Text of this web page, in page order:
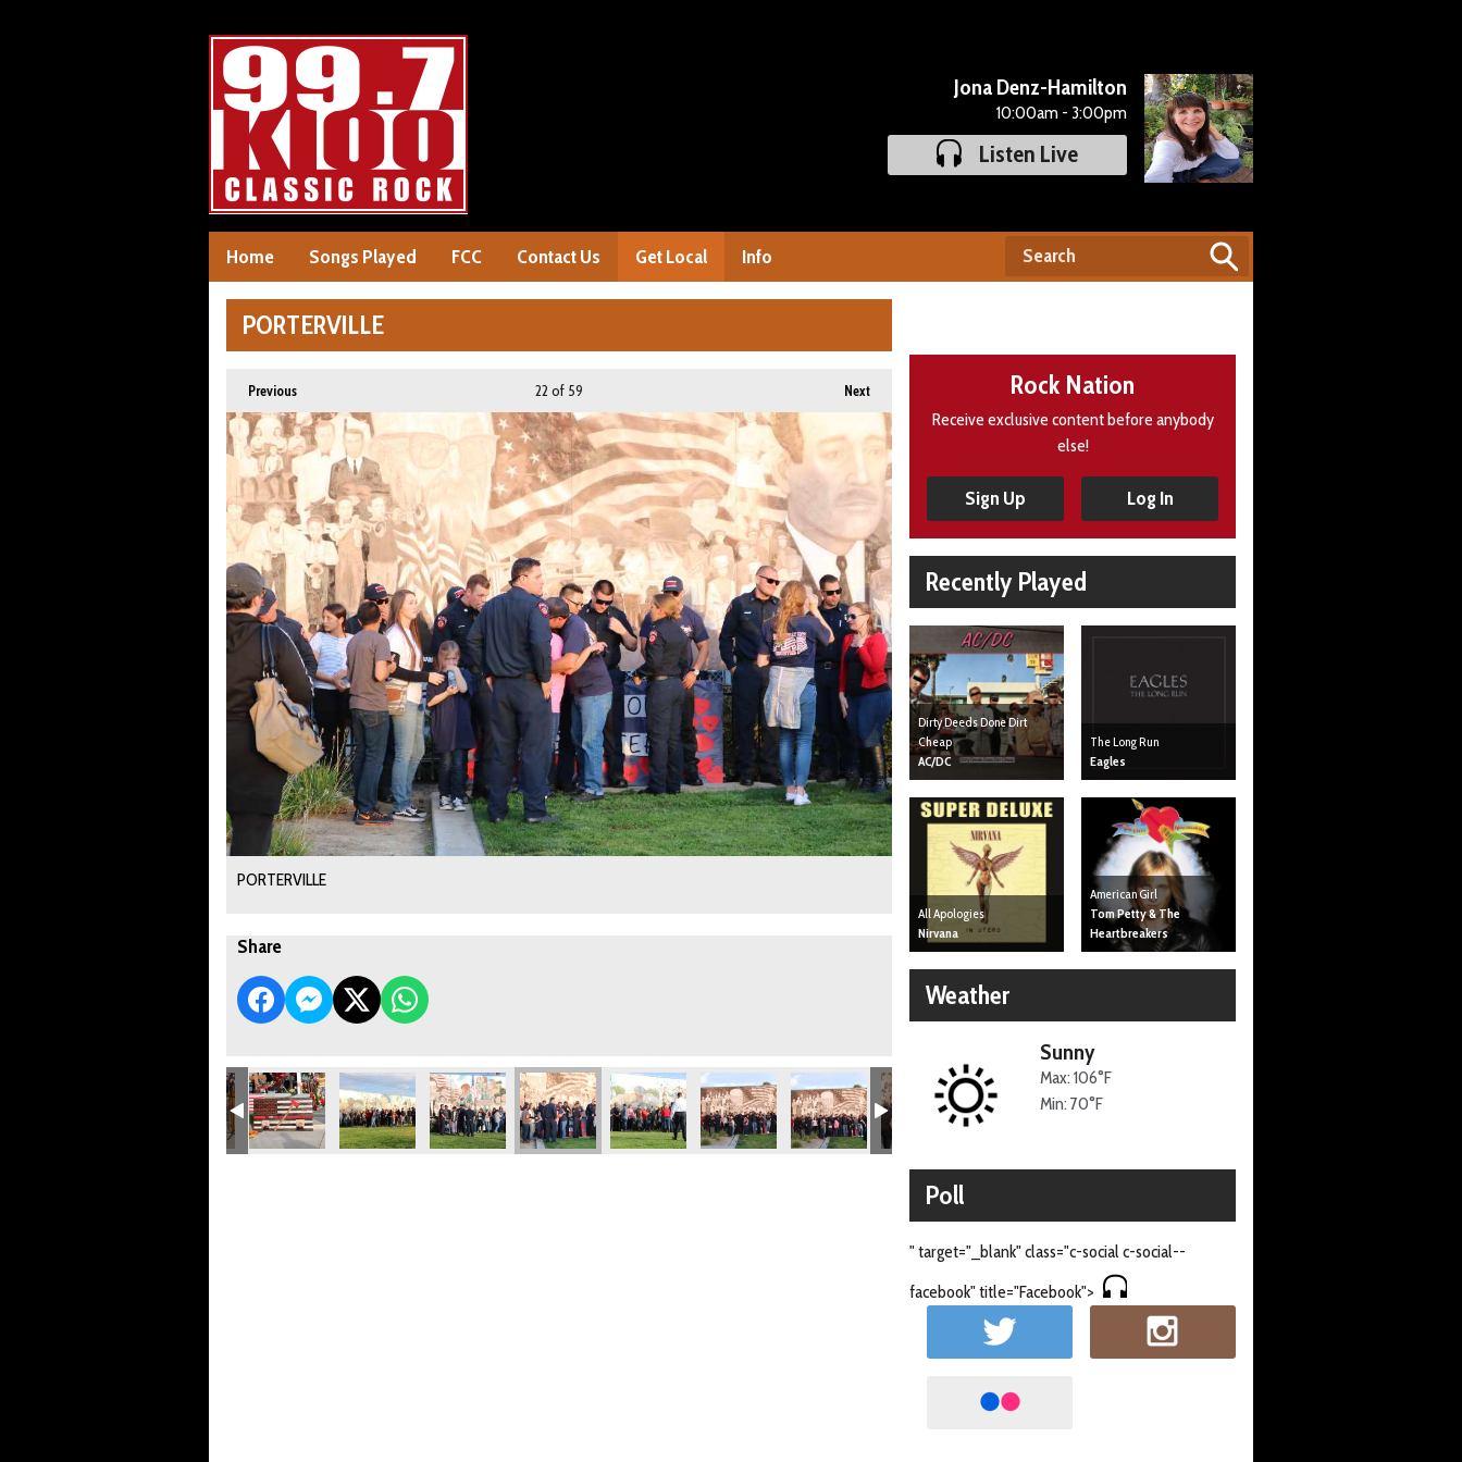
Jona Denz-Hamilton
10:00am - 3:00pm
Listen Live
Home Songs Played FCC Contact Us Get Local Info
PORTERVILLE
Previous Next
22 of 59
PORTERVILLE
Share
Rock Nation
Receive exclusive content before anybody
else!
Sign Up Log In
Recently Played
Dirty Deeds Done Dirt
Cheap
AC/DC
The Long Run
Eagles
All Apologies
Nirvana
American Girl
Tom Petty & The
Heartbreakers
Weather
Sunny
Max: 106°F
Min: 70°F
Poll
" target="_blank" class="c-social c-social--
facebook" title="Facebook">